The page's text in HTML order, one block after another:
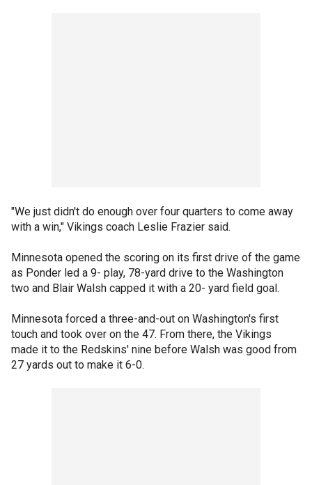
"We just didn't do enough over four quarters to come away
with a win," Vikings coach Leslie Frazier said.
Minnesota opened the scoring on its first drive of the game
as Ponder led a 9- play, 78-yard drive to the Washington
two and Blair Walsh capped it with a 20- yard field goal.
Minnesota forced a three-and-out on Washington's first
touch and took over on the 47. From there, the Vikings
made it to the Redskins' nine before Walsh was good from
27 yards out to make it 6-0.